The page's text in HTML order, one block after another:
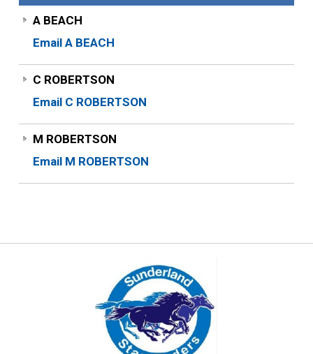
A BEACH
Email A BEACH
C ROBERTSON
Email C ROBERTSON
M ROBERTSON
Email M ROBERTSON